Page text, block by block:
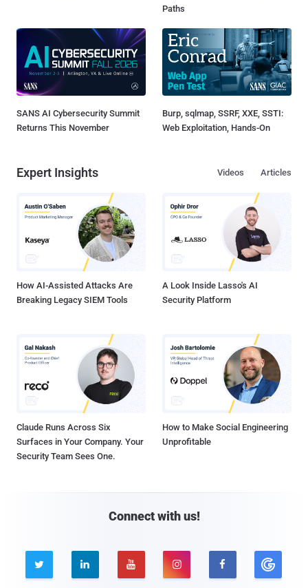
Paths
SANS AI Cybersecurity Summit
Returns This November
Burp, sqlmap, SSRF, XXE, SSTI:
Web Exploitation, Hands-On
Expert Insights Articles
Videos
How AI-Assisted Attacks Are
Breaking Legacy SIEM Tools
A Look Inside Lasso's AI
Security Platform
Claude Runs Across Six
Surfaces in Your Company. Your
Security Team Sees One.
How to Make Social Engineering
Unprofitable
Connect with us!
    